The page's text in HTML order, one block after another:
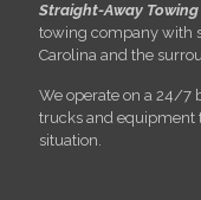
Straight-Away Towing
towing company with
Carolina and the
We operate on a 24/7
trucks and equipment
situation.